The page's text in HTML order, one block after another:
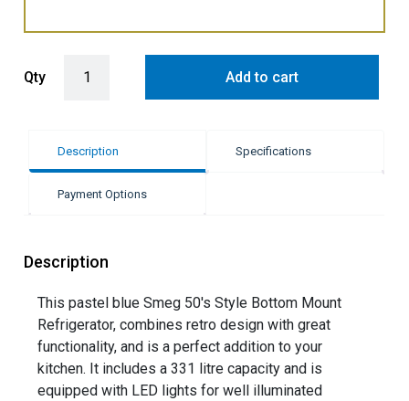
Qty Add to cart
Description Specifications
Payment Options
Description
This pastel blue Smeg 50's Style Bottom Mount
Refrigerator, combines retro design with great
functionality, and is a perfect addition to your
kitchen. It includes a 331 litre capacity and is
equipped with LED lights for well illuminated